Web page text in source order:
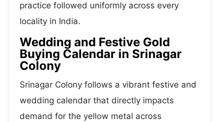
practice followed uniformly across every
locality in India.
Wedding and Festive Gold
Buying Calendar in Srinagar
Colony
Srinagar Colony follows a vibrant festive and
wedding calendar that directly impacts
demand for the yellow metal across